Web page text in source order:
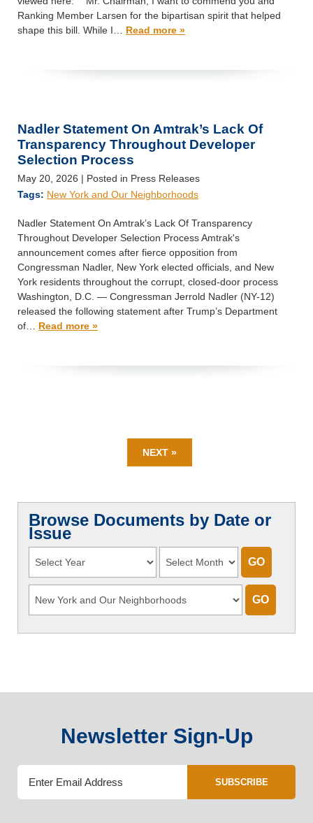
Ranking Member Larsen for the bipartisan spirit that helped
shape this bill. While I… Read more »
Nadler Statement On Amtrak’s Lack Of
Transparency Throughout Developer
Selection Process
May 20, 2026 | Posted in Press Releases
Tags: New York and Our Neighborhoods
Nadler Statement On Amtrak’s Lack Of Transparency
Throughout Developer Selection Process Amtrak's
announcement comes after fierce opposition from
Congressman Nadler, New York elected officials, and New
York residents throughout the corrupt, closed-door process
Washington, D.C. — Congressman Jerrold Nadler (NY-12)
released the following statement after Trump’s Department
of… Read more »
NEXT »
Browse Documents by Date or
Issue
Newsletter Sign-Up
SUBSCRIBE